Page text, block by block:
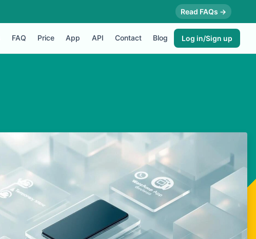
Read FAQs →
FAQ Price App API Contact Blog Log in/Sign up